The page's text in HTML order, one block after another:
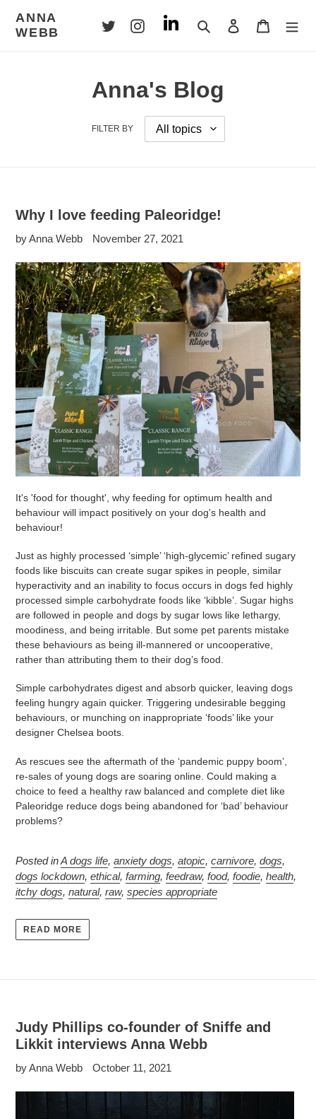
content
ANNA
WEBB
Search Log in Cart
Anna's Blog
FILTER BY
Why I love feeding Paleoridge!
by Anna Webb November 27, 2021
It's 'food for thought', why feeding for optimum health and
behaviour will impact positively on your dog's health and
behaviour!
Just as highly processed ‘simple’ ‘high-glycemic’ refined sugary
foods like biscuits can create sugar spikes in people, similar
hyperactivity and an inability to focus occurs in dogs fed highly
processed simple carbohydrate foods like ‘kibble’. Sugar highs
are followed in people and dogs by sugar lows like lethargy,
moodiness, and being irritable. But some pet parents mistake
these behaviours as being ill-mannered or uncooperative,
rather than attributing them to their dog’s food.
Simple carbohydrates digest and absorb quicker, leaving dogs
feeling hungry again quicker. Triggering undesirable begging
behaviours, or munching on inappropriate ‘foods’ like your
designer Chelsea boots.
As rescues see the aftermath of the ‘pandemic puppy boom’,
re-sales of young dogs are soaring online. Could making a
choice to feed a healthy raw balanced and complete diet like
Paleoridge reduce dogs being abandoned for ‘bad’ behaviour
problems?
Posted inA dogs life, anxiety dogs, atopic, carnivore, dogs,
dogs lockdown, ethical, farming, feedraw, food, foodie, health,
itchy dogs, natural, raw, species appropriate
READ MORE
Judy Phillips co-founder of Sniffe and
Likkit interviews Anna Webb
by Anna Webb October 11, 2021